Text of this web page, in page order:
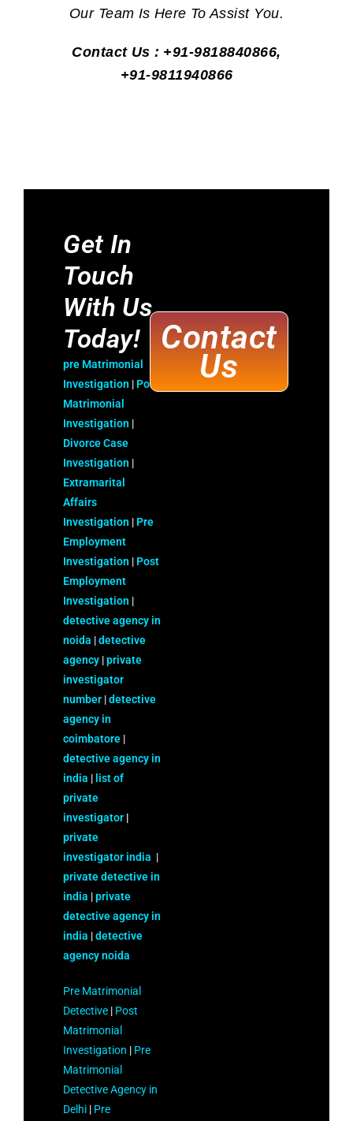
Our Team Is Here To Assist You.
Contact Us : +91-9818840866,
+91-9811940866
Get In
Touch
With Us
Today!
pre Matrimonial
Investigation | Post
Matrimonial
Investigation |
Divorce Case
Investigation |
Extramarital
Affairs
Investigation | Pre
Employment
Investigation | Post
Employment
Investigation |
detective agency in
noida |detective
agency |private
investigator
number |detective
agency in
coimbatore |
detective agency in
india | list of
private
investigator |
private
investigator india |
private detective in
india |private
detective agency in
india |detective
agency noida
Pre Matrimonial
Detective | Post
Matrimonial
Investigation | Pre
Matrimonial
Detective Agency in
Delhi | Pre
Contact
Us